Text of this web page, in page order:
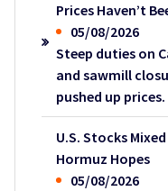
Prices Haven’t
05/08/2026
Steep duties on
and sawmill
pushed up prices.
U.S. Stocks
Hormuz Hopes
05/08/2026